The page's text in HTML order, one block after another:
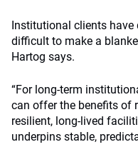
Institutional clients
difficult to make a
Hartog says.
“For long-term
can offer the benefits of
resilient, long-lived
underpins stable,